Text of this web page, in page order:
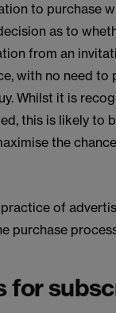
to purchase
as to
from an
with no need
Whilst it is
this is likely to
the
of
purchase
for